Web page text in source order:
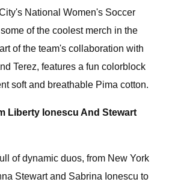
National Women's Soccer
of the coolest merch in the
of the team's collaboration with
Terez, features a fun colorblock
soft and breathable Pima cotton.
Liberty Ionescu And Stewart
of dynamic duos, from New York
Stewart and Sabrina Ionescu to